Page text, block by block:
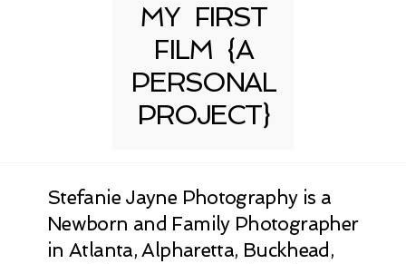
MY FIRST
FILM {A
PERSONAL
PROJECT}
Stefanie Jayne Photography is a
Newborn and Family Photographer
in Atlanta, Alpharetta, Buckhead,